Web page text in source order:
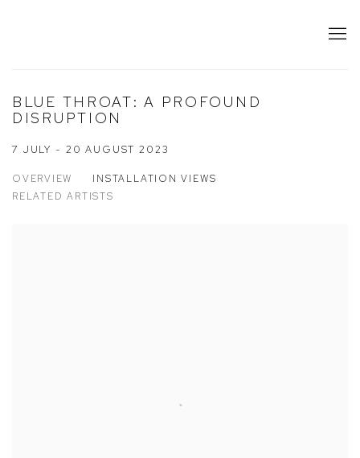
BLUE THROAT: A PROFOUND
DISRUPTION
7 JULY - 20 AUGUST 2023
OVERVIEW
INSTALLATION VIEWS
RELATED ARTISTS